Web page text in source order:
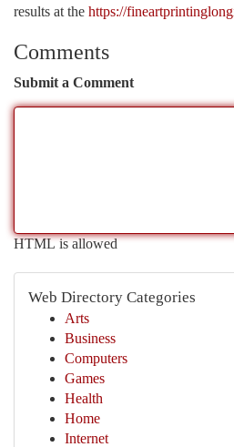
results at the https://
Comments
Submit a Comment
HTML is allowed
Web Directory Categories
Arts
Business
Computers
Games
Health
Home
Internet